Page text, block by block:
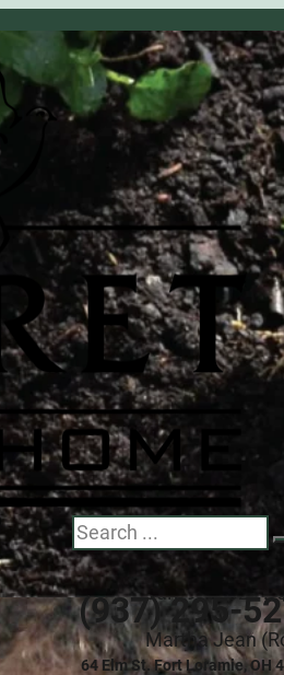
Search
(937) 295-
64 Elm St. Fort Loramie, OH
OBITUARY
Martha
July 9, 1932 -
Martha Jean